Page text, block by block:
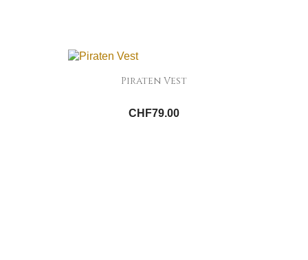
Piraten Vest
CHF79.00